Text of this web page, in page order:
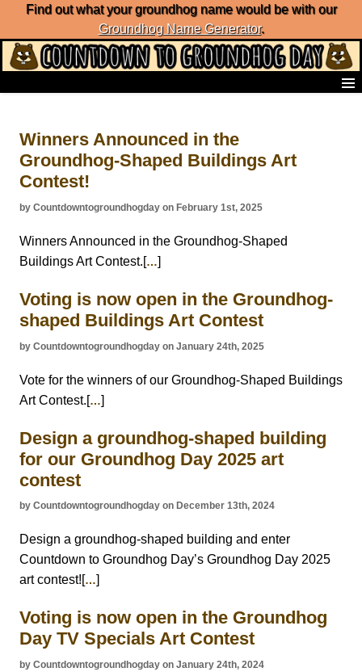
Find out what your groundhog name would be with our
Groundhog Name Generator.
List of Groundhog Day Forecasters
Groundhog Day Predictions
Groundhog Day Charts
Groundhog Day Merchandise
Groundhog Day Countdown
About Countdown to Groundhog Day
Winners Announced in the
Groundhog-Shaped Buildings Art
Contest!
by Countdowntogroundhogday on February 1st, 2025
Winners Announced in the Groundhog-Shaped
Buildings Art Contest.[…]
Voting is now open in the Groundhog-
shaped Buildings Art Contest
by Countdowntogroundhogday on January 24th, 2025
Vote for the winners of our Groundhog-Shaped Buildings
Art Contest.[…]
Design a groundhog-shaped building
for our Groundhog Day 2025 art
contest
by Countdowntogroundhogday on December 13th, 2024
Design a groundhog-shaped building and enter
Countdown to Groundhog Day’s Groundhog Day 2025
art contest![ …
Voting is now open in the Groundhog
Day TV Specials Art Contest
by Countdowntogroundhogday on January 24th, 2024